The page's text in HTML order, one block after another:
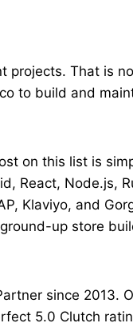
projects. That is
to build and
on this list is
React, Node.js,
Klaviyo, and
up store
since 2013.
5.0 Clutch